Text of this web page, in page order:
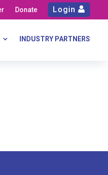
Donate Login
INDUSTRY PARTNERS